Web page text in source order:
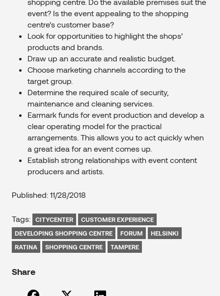
shopping centre. Do the available premises suit the
event? Is the event appealing to the shopping
centre’s customer base?
Look for opportunities to highlight the shops’
products and brands.
Draw up an accurate and realistic budget.
Choose marketing channels according to the
target group.
Determine the required scale of security,
maintenance and cleaning services.
Earmark funds for event production and develop a
clear operating model for the practical
arrangements. This allows you to act quickly when
a great idea for an event comes up.
Establish strong relationships with event content
producers and artists.
Published: 11/28/2018
Tags: CITYCENTER
CUSTOMER EXPERIENCE
DEVELOPING SHOPPING CENTRE
FORUM
HELSINKI
RATINA
SHOPPING CENTRE TAMPERE
Share